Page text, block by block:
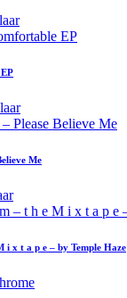
Me
i x t a p e – by Temple Haze